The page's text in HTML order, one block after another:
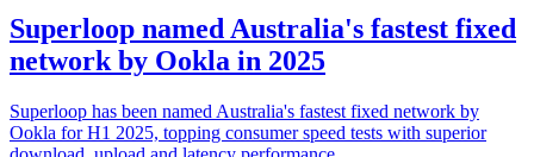
Superloop named Australia's fastest fixed
network by Ookla in 2025
Superloop has been named Australia's fastest fixed network by
Ookla for H1 2025, topping consumer speed tests with superior